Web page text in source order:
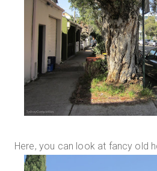
Here, you can look at fancy old